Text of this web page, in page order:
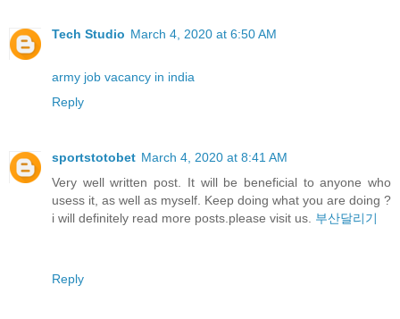
Tech Studio March 4, 2020 at 6:50 AM
army job vacancy in india
Reply
sportstotobet March 4, 2020 at 8:41 AM
Very well written post. It will be beneficial to anyone who
usess it, as well as myself. Keep doing what you are doing ?
i will definitely read more posts.please visit us. 부산달리기
Reply